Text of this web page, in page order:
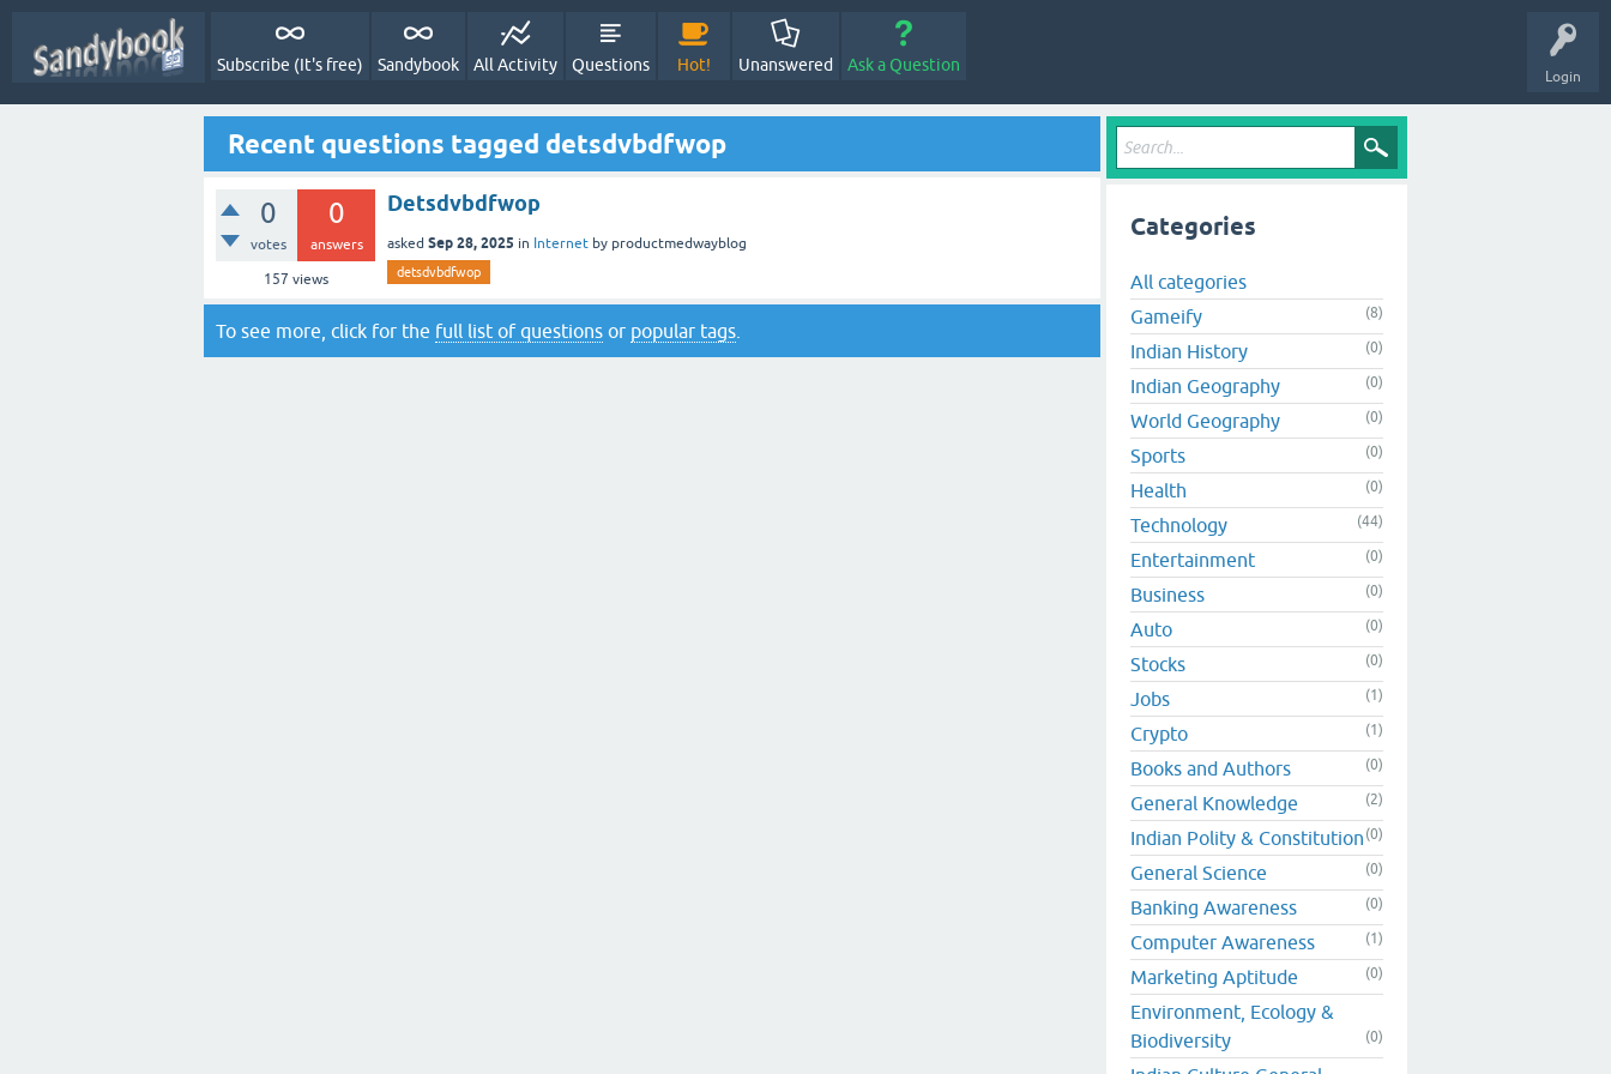
Login
Subscribe (It's free) Sandybook All Activity Questions Hot! Unanswered Ask a Question
Recent questions tagged detsdvbdfwop
0
votes
0
answers
157 views
Detsdvbdfwop
asked Sep 28, 2025 in Internet by productmedwayblog
detsdvbdfwop
To see more, click for the full list of questions or popular tags
Categories
All categories
Gameify
(8)
Indian History (0)
Indian Geography (0)
World Geography (0)
Sports (0)
Health (0)
Technology (44)
Entertainment (0)
Business (0)
Auto (0)
Stocks (0)
Jobs (1)
Crypto (1)
Books and Authors (0)
General Knowledge (2)
Indian Polity & Constitution (0)
General Science (0)
Banking Awareness (0)
Computer Awareness (1)
Marketing Aptitude (0)
Environment, Ecology &
Biodiversity
(0)